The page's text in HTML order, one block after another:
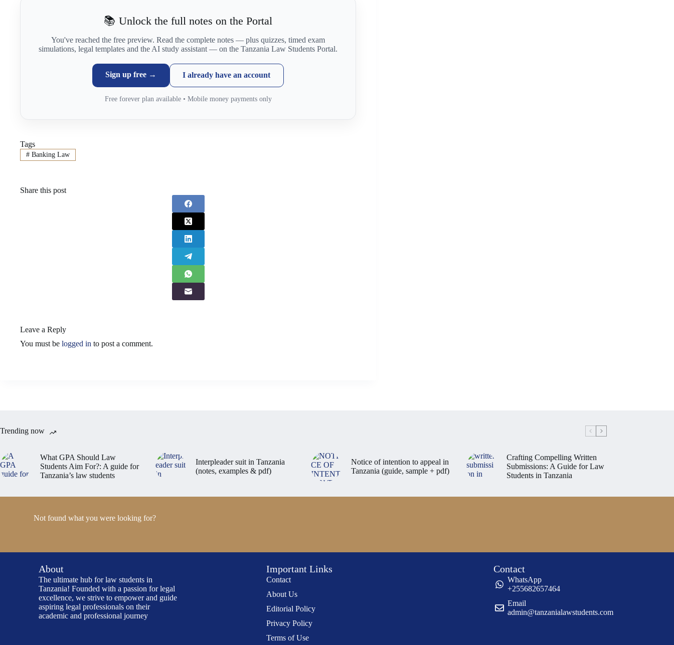
📚 Unlock the full notes on the Portal
You've reached the free preview. Read the complete notes — plus quizzes, timed exam
simulations, legal templates and the AI study assistant — on the Tanzania Law Students Portal.
Sign up free → I already have an account
Free forever plan available • Mobile money payments only
Tags
#Banking Law
Share this post
Leave a Reply
You must be logged in to post a comment.
Trending now
What GPA Should Law
Students Aim For?: A guide for
Tanzania’s law students
Interpleader suit in Tanzania
(notes, examples & pdf)
Notice of intention to appeal in
Tanzania (guide, sample + pdf)
Crafting Compelling Written
Submissions: A Guide for Law
Students in Tanzania
Not found what you were looking for?
About
The ultimate hub for law students in
Tanzania! Founded with a passion for legal
excellence, we strive to empower and guide
aspiring legal professionals on their
academic and professional journey
Important Links
Contact
About Us
Editorial Policy
Privacy Policy
Terms of Use
Contact
WhatsApp
+255682657464
Email
admin@tanzanialawstudents.com